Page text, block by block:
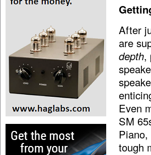
After
are
depth,
Even
SM
tough